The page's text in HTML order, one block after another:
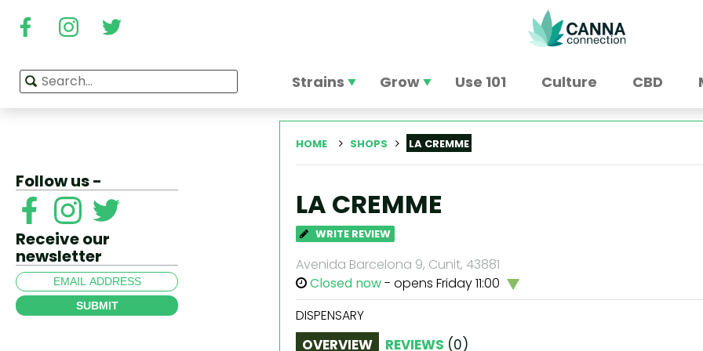
Strains Grow Use 101 Culture CBD
Follow us -
Receive our
newsletter
SUBMIT
HOME SHOPS LA CREMME
LA CREMME
WRITE REVIEW
Avenida Barcelona 9, Cunit, 43881
Closed now- opens Friday 11:00
DISPENSARY
OVERVIEW REVIEWS (0)